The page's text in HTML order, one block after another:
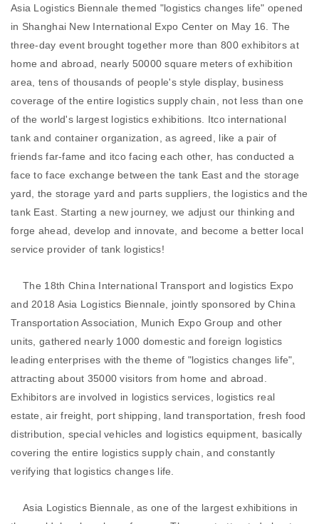
Asia Logistics Biennale themed "logistics changes life" opened
in Shanghai New International Expo Center on May 16. The
three-day event brought together more than 800 exhibitors at
home and abroad, nearly 50000 square meters of exhibition
area, tens of thousands of people's style display, business
coverage of the entire logistics supply chain, not less than one
of the world's largest logistics exhibitions. Itco international
tank and container organization, as agreed, like a pair of
friends far-fame and itco facing each other, has conducted a
face to face exchange between the tank East and the storage
yard, the storage yard and parts suppliers, the logistics and the
tank East. Starting a new journey, we adjust our thinking and
forge ahead, develop and innovate, and become a better local
service provider of tank logistics!
The 18th China International Transport and logistics Expo
and 2018 Asia Logistics Biennale, jointly sponsored by China
Transportation Association, Munich Expo Group and other
units, gathered nearly 1000 domestic and foreign logistics
leading enterprises with the theme of "logistics changes life",
attracting about 35000 visitors from home and abroad.
Exhibitors are involved in logistics services, logistics real
estate, air freight, port shipping, land transportation, fresh food
distribution, special vehicles and logistics equipment, basically
covering the entire logistics supply chain, and constantly
verifying that logistics changes life.
Asia Logistics Biennale, as one of the largest exhibitions in